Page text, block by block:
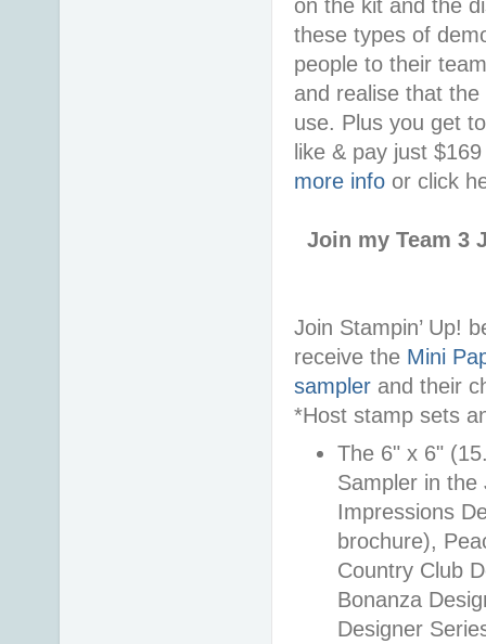
on the kit and the
these types of
people to their
and realise that
use. Plus you get
like & pay just
more info or click
Join my Team 3
Join Stampin’ Up!
receive the Mini
sampler and their
*Host stamp sets
The 6" x 6"
Sampler in the
Impressions
brochure),
Country Club
Bonanza
Designer